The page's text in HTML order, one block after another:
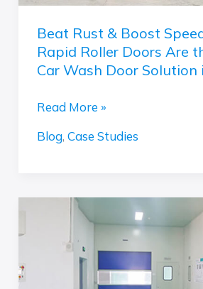
Beat Rust & Boost
Rapid Roller Doors Are
Car Wash Door
Roller
Doors
Are
the
Car
Door
Australia
Read More »
Blog, Case Studies
Speed